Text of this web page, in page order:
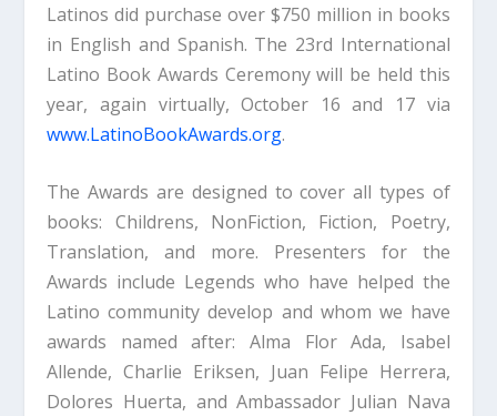
Latinos did purchase over $750 million in books
in English and Spanish. The 23rd International
Latino Book Awards Ceremony will be held this
year, again virtually, October 16 and 17 via
www.LatinoBookAwards.org.
The Awards are designed to cover all types of
books: Childrens, NonFiction, Fiction, Poetry,
Translation, and more. Presenters for the
Awards include Legends who have helped the
Latino community develop and whom we have
awards named after: Alma Flor Ada, Isabel
Allende, Charlie Eriksen, Juan Felipe Herrera,
Dolores Huerta, and Ambassador Julian Nava